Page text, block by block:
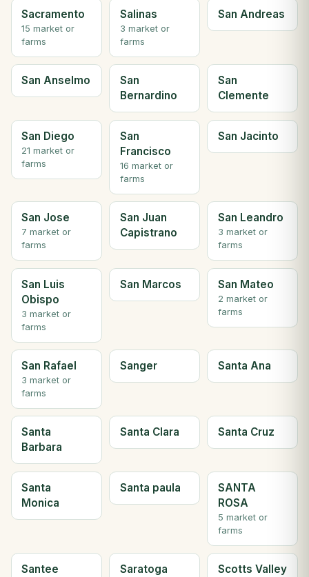
Sacramento
15 market or
farms
Salinas
3 market or
farms
San Andreas
San Anselmo
San
Bernardino
San
Clemente
San Diego
21 market or
farms
San
Francisco
16 market or
farms
San Jacinto
San Jose
7 market or
farms
San Juan
Capistrano
San Leandro
3 market or
farms
San Luis
Obispo
3 market or
farms
San Marcos San Mateo
2 market or
farms
San Rafael
3 market or
farms
Sanger Santa Ana
Santa
Barbara
Santa Clara Santa Cruz
Santa
Monica
Santa paula
SANTA
ROSA
5 market or
farms
Santee Saratoga Scotts Valley